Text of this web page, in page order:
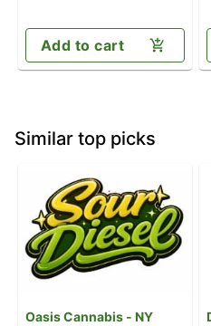
Add to cart
Similar top picks
Oasis Cannabis - NY